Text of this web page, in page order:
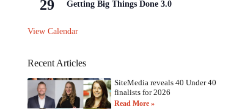
29 Getting Big Things Done 3.0
View Calendar
Recent Articles
SiteMedia reveals 40 Under 40
finalists for 2026
Read More »